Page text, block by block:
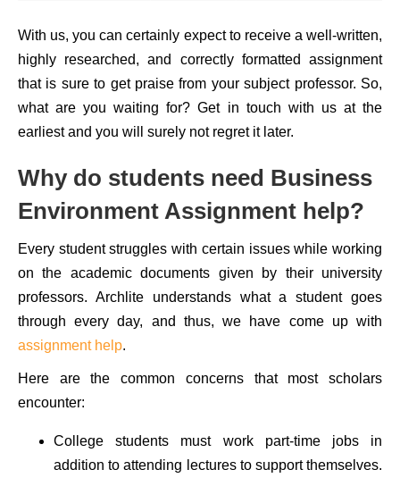
With us, you can certainly expect to receive a well-written,
highly researched, and correctly formatted assignment
that is sure to get praise from your subject professor. So,
what are you waiting for? Get in touch with us at the
earliest and you will surely not regret it later.
Why do students need Business
Environment Assignment help?
Every student struggles with certain issues while working
on the academic documents given by their university
professors. Archlite understands what a student goes
through every day, and thus, we have come up with
assignment help.
Here are the common concerns that most scholars
encounter:
College students must work part-time jobs in
addition to attending lectures to support themselves.